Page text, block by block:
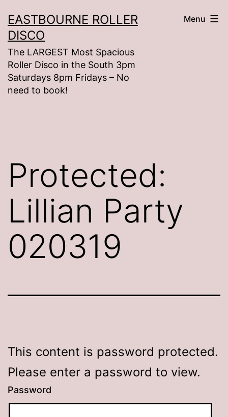
to
content
EASTBOURNE ROLLER
DISCO
The LARGEST Most Spacious
Roller Disco in the South 3pm
Saturdays 8pm Fridays – No
need to book!
Menu
Protected:
Lillian Party
020319
This content is password protected.
Please enter a password to view.
Password